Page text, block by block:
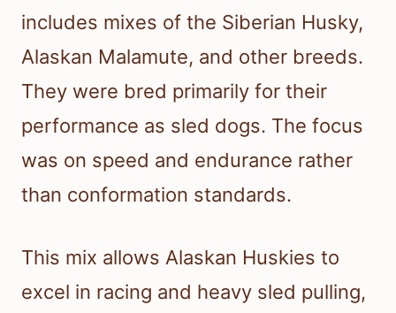
includes mixes of the Siberian Husky,
Alaskan Malamute, and other breeds.
They were bred primarily for their
performance as sled dogs. The focus
was on speed and endurance rather
than conformation standards.
This mix allows Alaskan Huskies to
excel in racing and heavy sled pulling,